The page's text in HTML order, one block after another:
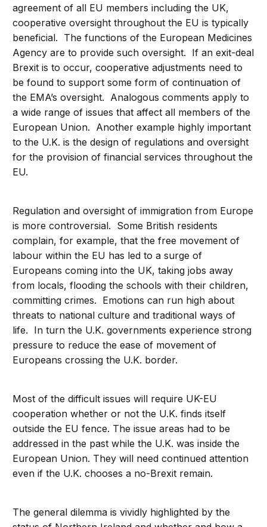
agreement of all EU members including the UK,
cooperative oversight throughout the EU is typically
beneficial. The functions of the European Medicines
Agency are to provide such oversight. If an exit-deal
Brexit is to occur, cooperative adjustments need to
be found to support some form of continuation of
the EMA’s oversight. Analogous comments apply to
a wide range of issues that affect all members of the
European Union. Another example highly important
to the U.K. is the design of regulations and oversight
for the provision of financial services throughout the
EU.
Regulation and oversight of immigration from Europe
is more controversial. Some British residents
complain, for example, that the free movement of
labour within the EU has led to a surge of
Europeans coming into the UK, taking jobs away
from locals, flooding the schools with their children,
committing crimes. Emotions can run high about
threats to national culture and traditional ways of
life. In turn the U.K. governments experience strong
pressure to reduce the ease of movement of
Europeans crossing the U.K. border.
Most of the difficult issues will require UK-EU
cooperation whether or not the U.K. finds itself
outside the EU fence. The issue areas had to be
addressed in the past while the U.K. was inside the
European Union. They will need continued attention
even if the U.K. chooses a no-Brexit remain.
The general dilemma is vividly highlighted by the